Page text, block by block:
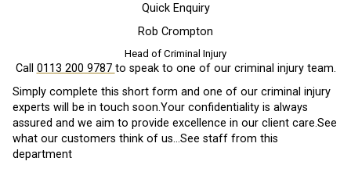
Quick Enquiry
Rob Crompton
Head of Criminal Injury
Call 0113 200 9787 to speak to one of our criminal injury team.
Simply complete this short form and one of our criminal injury
experts will be in touch soon.Your confidentiality is always
assured and we aim to provide excellence in our client care.See
what our customers think of us…See staff from this
department